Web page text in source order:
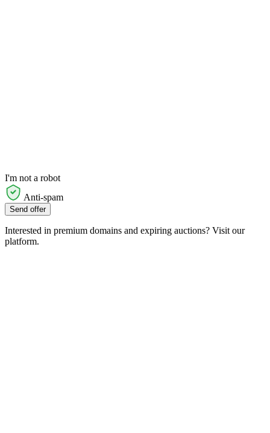
I'm not a robot
Anti-spam
Send offer
Interested in premium domains and expiring auctions? Visit our
platform.